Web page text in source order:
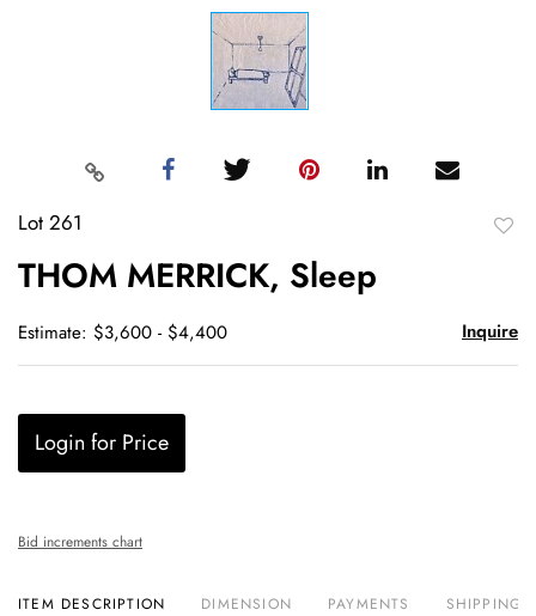
Lot 261
THOM MERRICK, Sleep
Estimate: $3,600 - $4,400 Inquire
Login for Price
Bid increments chart
ITEM DESCRIPTION DIMENSION PAYMENTS SHIPPING